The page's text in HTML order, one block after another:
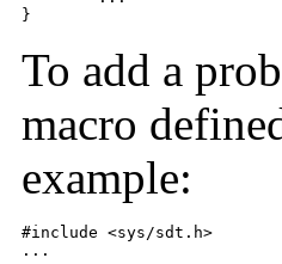
}
To add a
macro
example:
#include <sys/sdt.h>
...